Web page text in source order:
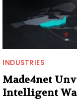
INDUSTRIES
Made4net
Intelligent